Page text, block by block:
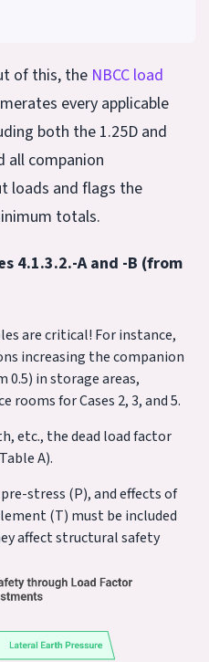
of this, the NBCC load
every applicable
both the 1.25D and
all companion
loads and flags the
totals.
4.1.3.2.-A and -B (from
are critical! For instance,
increasing the companion
0.5) in storage areas,
rooms for Cases 2, 3, and 5.
etc., the dead load factor
A).
stress (P), and effects of
(T) must be included
affect structural safety